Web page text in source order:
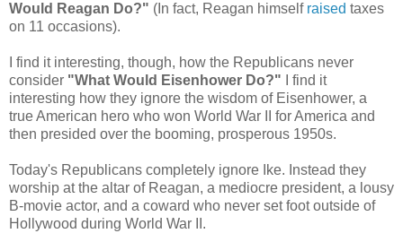
Would Reagan Do?" (In fact, Reagan himself raised taxes
on 11 occasions).
I find it interesting, though, how the Republicans never
consider "What Would Eisenhower Do?" I find it
interesting how they ignore the wisdom of Eisenhower, a
true American hero who won World War II for America and
then presided over the booming, prosperous 1950s.
Today's Republicans completely ignore Ike. Instead they
worship at the altar of Reagan, a mediocre president, a lousy
B-movie actor, and a coward who never set foot outside of
Hollywood during World War II.